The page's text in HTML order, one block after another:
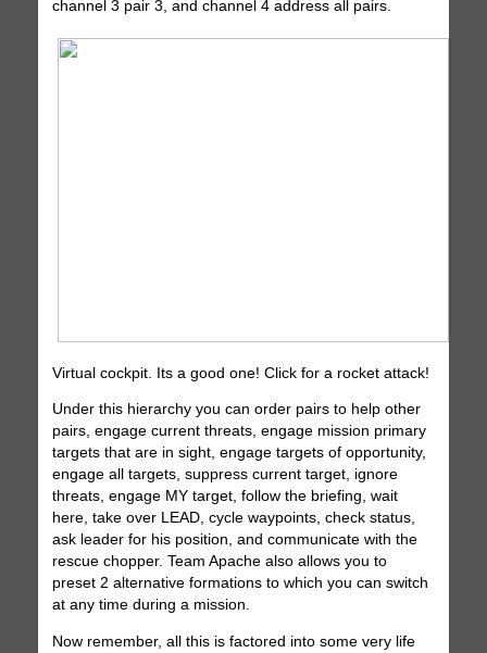
channel 3 pair 3, and channel 4 address all pairs.
Virtual cockpit. Its a good one! Click for a rocket attack!
Under this hierarchy you can order pairs to help other
pairs, engage current threats, engage mission primary
targets that are in sight, engage targets of opportunity,
engage all targets, suppress current target, ignore
threats, engage MY target, follow the briefing, wait
here, take over LEAD, cycle waypoints, check status,
ask leader for his position, and communicate with the
rescue chopper. Team Apache also allows you to
preset 2 alternative formations to which you can switch
at any time during a mission.
Now remember, all this is factored into some very life